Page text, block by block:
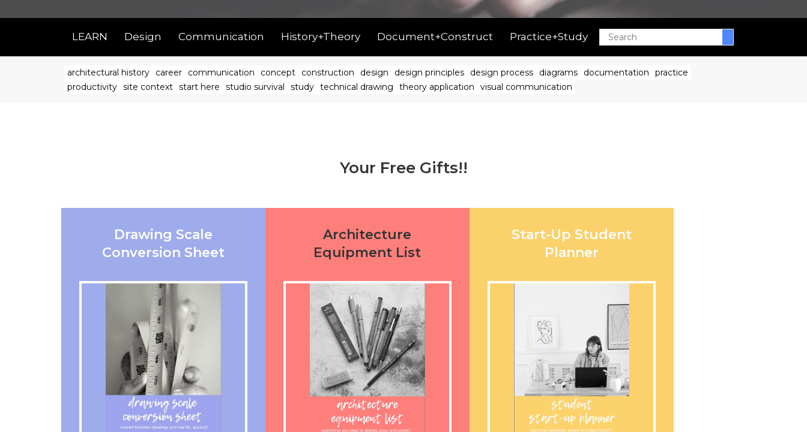
LEARN Design Communication History+Theory Document+Construct Practice+Study
Search
architectural history career communication concept construction design design principles design process diagrams documentation
practice
productivity site context start here studio survival study technical drawing theory application visual communication
Your Free Gifts!!
Drawing Scale
Conversion Sheet
Architecture
Equipment List
Start-Up Student
Planner